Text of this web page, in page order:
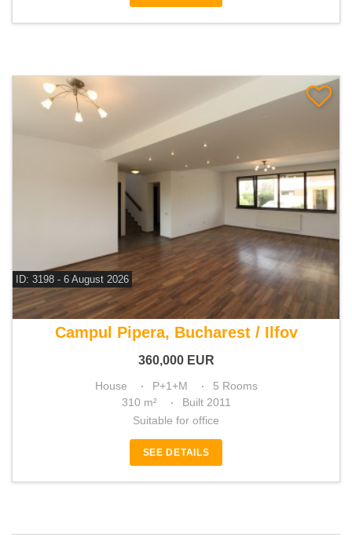
ID: 3198 - 6 August 2026
For sale 4 bedroom house
Campul Pipera, Bucharest / Ilfov
360,000 EUR
House P+1+M
5 Rooms
310 m²
Built 2011
Suitable for office
SEE DETAILS